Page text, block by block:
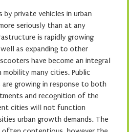
by private vehicles in urban
seriously than at any
is rapidly growing
as expanding to other
have become an integral
many cities. Public
growing in response to both
and recognition of the
cities will not function
urban growth demands. The